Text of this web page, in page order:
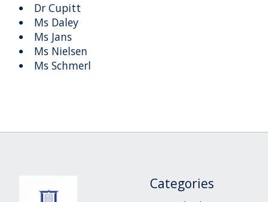
Dr Cupitt
Ms Daley
Ms Jans
Ms Nielsen
Ms Schmerl
Categories